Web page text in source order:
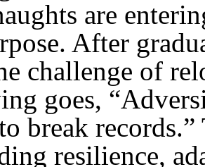
are
After
challenge of
goes,
break
resilience,